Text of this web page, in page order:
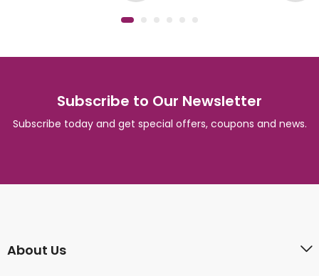
Subscribe to Our Newsletter
Subscribe today and get special offers, coupons and news.
About Us